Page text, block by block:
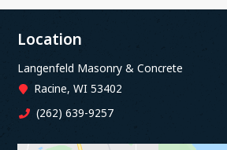
Location
Langenfeld Masonry & Concrete
Racine, WI 53402
(262) 639-9257